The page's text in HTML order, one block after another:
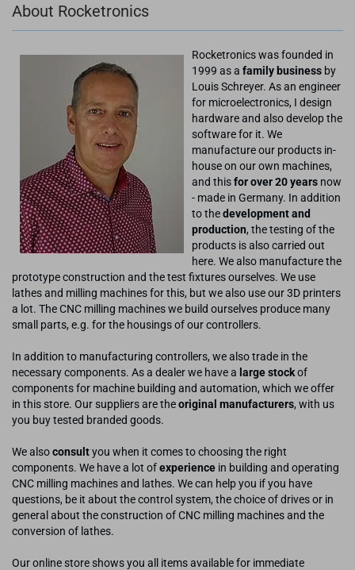
About Rocketronics
Rocketronics was founded in
1999 as a family business by
Louis Schreyer. As an engineer
for microelectronics, I design
hardware and also develop the
software for it. We
manufacture our products in-
house on our own machines,
and thisfor over 20 years now
- made in Germany. In addition
to thedevelopment and
production, the testing of the
products is also carried out
here. We also manufacture the
prototype construction and the test fixtures ourselves. We use
lathes and milling machines for this, but we also use our 3D printers
a lot. The CNC milling machines we build ourselves produce many
small parts, e.g. for the housings of our controllers.
In addition to manufacturing controllers, we also trade in the
necessary components. As a dealer we have a large stockof
components for machine building and automation, which we offer
in this store. Our suppliers are theoriginal manufacturers, with us
you buy tested branded goods.
We alsoconsultyou when it comes to choosing the right
components. We have a lot ofexperience in building and operating
CNC milling machines and lathes. We can help you if you have
questions, be it about the control system, the choice of drives or in
general about the construction of CNC milling machines and the
conversion of lathes.
Our online store shows you all items available for immediate